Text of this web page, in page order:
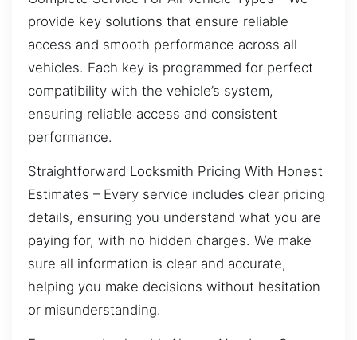
provide key solutions that ensure reliable
access and smooth performance across all
vehicles. Each key is programmed for perfect
compatibility with the vehicle’s system,
ensuring reliable access and consistent
performance.
Straightforward Locksmith Pricing With Honest
Estimates – Every service includes clear pricing
details, ensuring you understand what you are
paying for, with no hidden charges. We make
sure all information is clear and accurate,
helping you make decisions without hesitation
or misunderstanding.